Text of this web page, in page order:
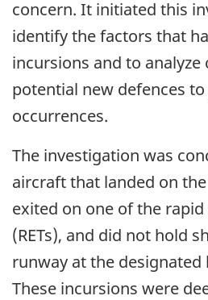
concern. It initiated this
identify the factors that
incursions and to analyze
potential new defences
occurrences.
The investigation was
aircraft that landed on
exited on one of the
(RETs), and did not hold
runway at the
These incursions were